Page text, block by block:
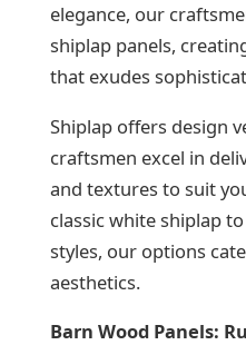
elegance, our
shiplap panels,
that exudes
Shiplap offers design
craftsmen excel in
and textures to suit
classic white shiplap
styles, our options
aesthetics.
Barn Wood Panels: